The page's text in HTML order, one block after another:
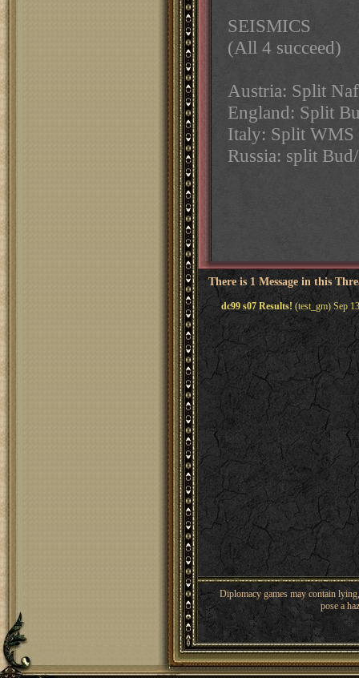
SEISMICS
(All 4 succeed)
Austria: Split
England: Split
Italy: Split WMS
Russia: split
There is 1 Message in this
dc99 s07 Results! (test_gm) Sep
Diplomacy games may contain
pose a